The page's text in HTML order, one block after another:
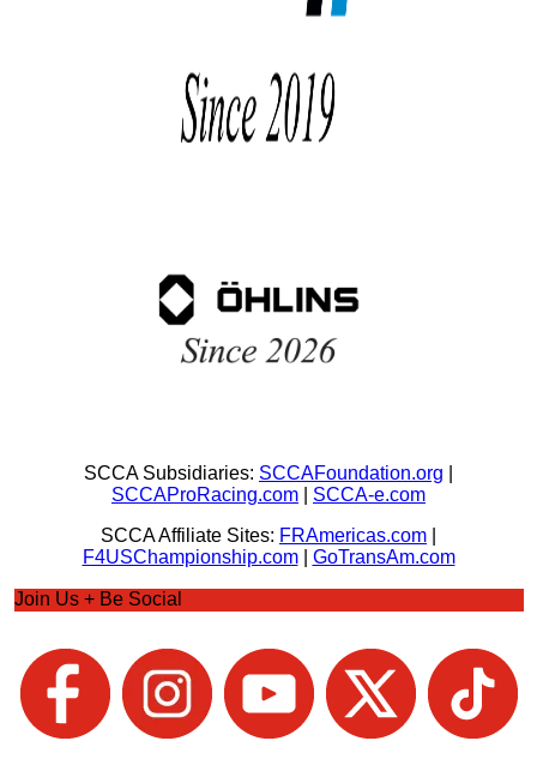
SCCA Subsidiaries: SCCAFoundation.org
SCCAProRacing.com
SCCA-e.com
SCCA Affiliate Sites: FRAmericas.com
F4USChampionship.com| GoTransAm.com
Join Us + Be Social